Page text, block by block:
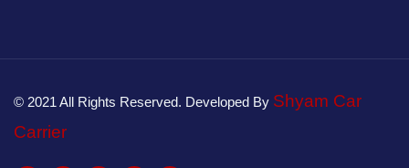
© 2021 All Rights Reserved. Developed By Shyam Car
Carrier